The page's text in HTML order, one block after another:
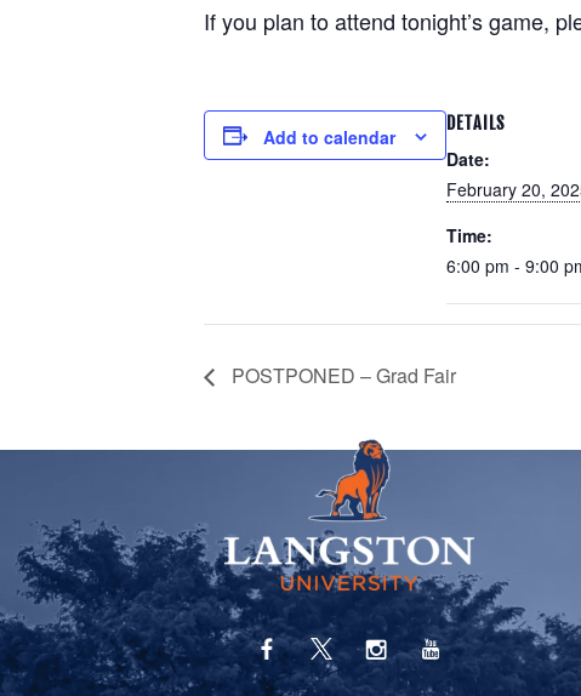
If you plan to attend tonight’s game,
Add to calendar
DETAILS
Date:
February 20,
Time:
6:00 pm - 9:00
POSTPONED – Grad Fair